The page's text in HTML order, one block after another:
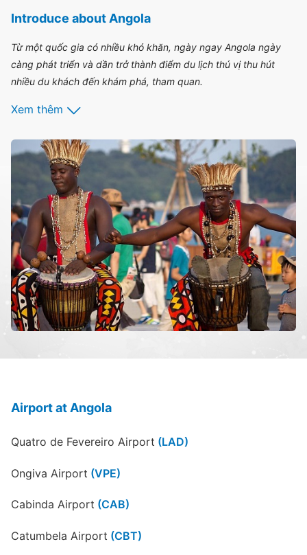
Introduce about Angola
Từ một quốc gia có nhiều khó khăn, ngày ngay Angola ngày
càng phát triển và dần trở thành điểm du lịch thú vị thu hút
nhiều du khách đến khám phá, tham quan.
Xem thêm
Airport at Angola
Quatro de Fevereiro Airport (LAD)
Ongiva Airport (VPE)
Cabinda Airport (CAB)
Catumbela Airport (CBT)